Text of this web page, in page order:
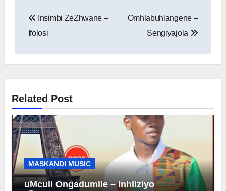
navigation
Insimbi ZeZhwane –
Ifolosi
Omhlabuhlangene –
Sengiyajola
Related Post
MASKANDI MUSIC
uMculi Ongadumile – Inhliziyo